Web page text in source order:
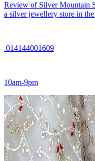
Review of Silver Mountain
a silver jewellery store in
014144001609
10am-9pm